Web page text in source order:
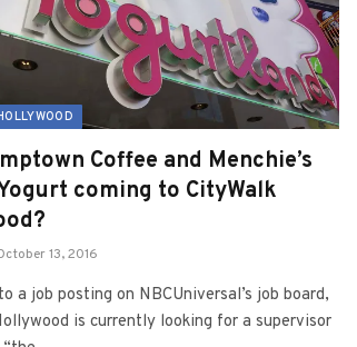
Coffee and Menchie’s
coming to CityWalk
13, 2016
a job posting on NBCUniversal’s job board,
is currently looking for a supervisor